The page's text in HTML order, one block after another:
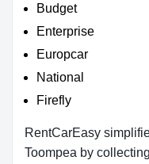
Budget
Enterprise
Europcar
National
Firefly
RentCarEasy
Toompea by